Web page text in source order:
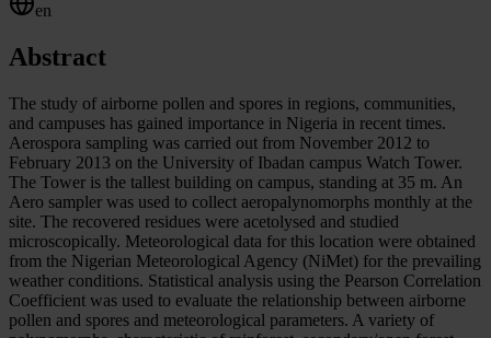
en
Abstract
The study of airborne pollen and spores in regions, communities,
and campuses has gained importance in Nigeria in recent times.
Aerospora sampling was carried out from November 2012 to
February 2013 on the University of Ibadan campus Watch Tower.
The Tower is the tallest building on campus, standing at 35 m. An
Aero sampler was used to collect aeropalynomorphs monthly at the
site. The recovered residues were acetolysed and studied
microscopically. Meteorological data for this location were obtained
from the Nigerian Meteorological Agency (NiMet) for the prevailing
weather conditions. Statistical analysis using the Pearson Correlation
Coefficient was used to evaluate the relationship between airborne
pollen and spores and meteorological parameters. A variety of